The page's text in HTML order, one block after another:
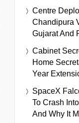
Centre
Chandipura
Gujarat And
Cabinet
Home
Year
SpaceX
To Crash
And Why It